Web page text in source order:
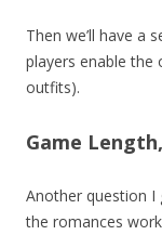
Then we’ll have a
players enable the
outfits).
Game
Another question I
the romances